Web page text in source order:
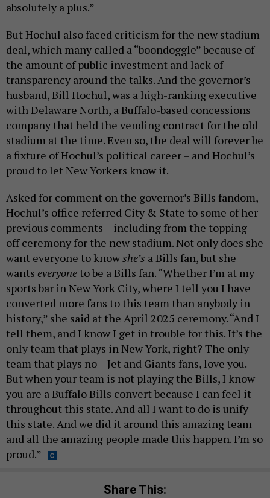
absolutely a plus.”
But Hochul also faced criticism for the new stadium
deal, which many called a “boondoggle” because of
the amount of public investment and lack of
transparency around the talks. And the governor’s
husband, Bill Hochul, was a high-ranking executive
with Delaware North, a Buffalo-based concessions
company that held the vending contract for the old
stadium at the time. Even so, the deal will forever be
a fixture of Hochul’s political career – and Hochul’s
proud to let New Yorkers know it.
Asked for comment on the governor’s Bills fandom,
Hochul’s office referred City & State to some of her
previous comments – including from the topping-
off ceremony for the new stadium. Not only does she
want everyone to knowshe’s a Bills fan, but she
wants everyone to be a Bills fan. “Whether I’m at my
sports bar in New York City, where I tell you I have
converted more fans to this team than anybody in
history,” she said at the April 2025 ceremony. “And I
tell them, and I know I get in trouble for this. It’s the
only team that plays in New York, right? The only
team that plays no – Jet and Giants fans, love you.
But when your team is not playing the Bills, I know
you are a Buffalo Bills convert because I can feel it
throughout this state. And all I want to do is unify
this state. And we did it around this amazing team
and all the amazing people made this happen. I’m so
proud.”
Share This: